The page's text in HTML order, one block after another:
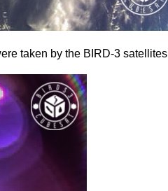
taken by the BIRD-3 satellites